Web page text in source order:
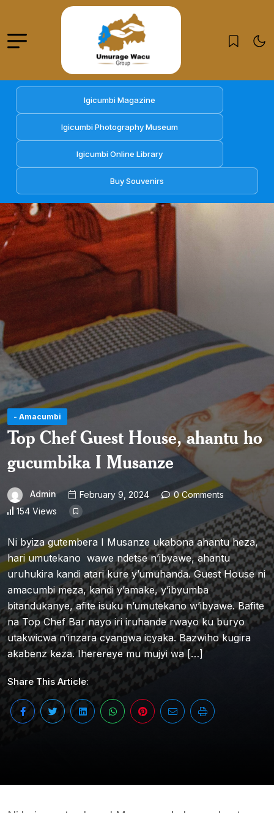
Igicumbi Magazine
Igicumbi Photography Museum
Igicumbi Online Library
Buy Souvenirs
- Amacumbi
Top Chef Guest House, ahantu ho
gucumbika I Musanze
Admin February 9, 2024
0 Comments
154 Views
Ni byiza gutembera I Musanze ukabona ahantu heza,
hari umutekano wawe ndetse n’ibyawe, ahantu
uruhukira kandi atari kure y’umuhanda. Guest House ni
amacumbi meza, kandi y’amake, y’ibyumba
bitandukanye, afite isuku n’umutekano w’ibyawe. Bafite
na Top Chef Bar nayo iri iruhande rwayo ku buryo
utakwicwa n’inzara cyangwa icyaka. Bazwiho kugira
akabenz keza. Iherereye mu mujyi wa […]
Share This Article: